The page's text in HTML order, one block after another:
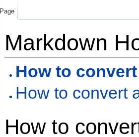
Markdown
How to
How to convert
How to
Page